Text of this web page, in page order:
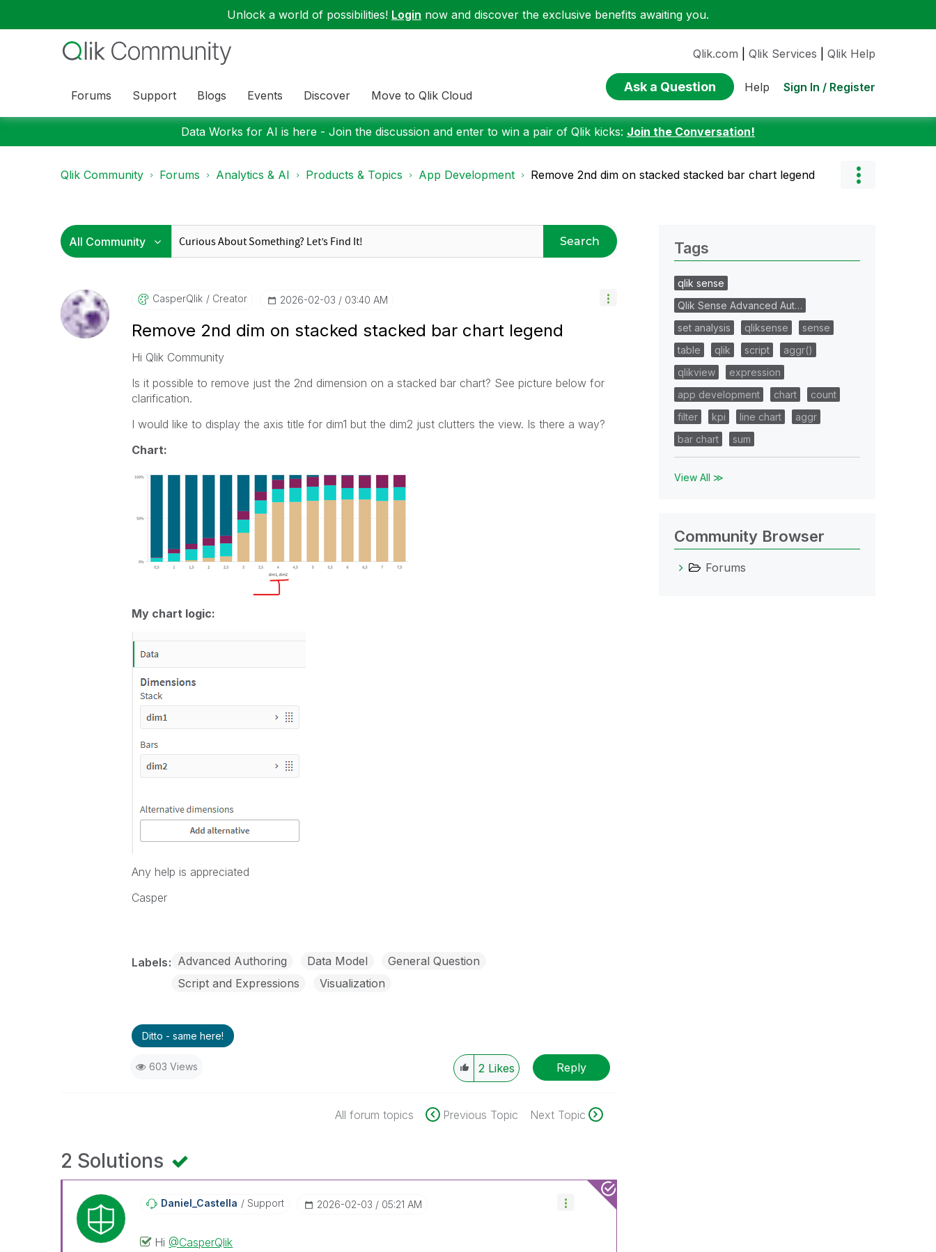
Unlock a world of possibilities! Login now and discover the exclusive benefits awaiting you.
Forums Support Blogs Events Discover Move to Qlik Cloud
Qlik.com Qlik Services Qlik Help
Ask a Question Help Sign In / Register
Data Works for AI is here - Join the discussion and enter to win a pair of Qlik kicks: Join the Conversation!
Qlik Community Forums Analytics & AI Products & Topics App Development Remove 2nd dim on stacked stacked bar chart legend
Search
CasperQlik Creator ‎2026-02-03 03:40 AM
Remove 2nd dim on stacked stacked bar chart legend
Hi Qlik Community
Is it possible to remove just the 2nd dimension on a stacked bar chart? See picture below for
clarification.
I would like to display the axis title for dim1 but the dim2 just clutters the view. Is there a way?
Chart:
My chart logic:
Any help is appreciated
Casper
Labels Advanced Authoring Data Model
General Question
Script and Expressions
Visualization
Ditto - same here!
603 Views 2 Likes Reply
All forum topics Previous Topic Next Topic
2 Solutions
Daniel_Castella Support ‎2026-02-03 05:21 AM
Hi@CasperQlik
Tags
qlik sense
Qlik Sense Advanced Aut…
set analysis
qliksense
sense
table
qlik script
aggr()
qlikview
expression
app development
chart
count
filter
kpi line chart
aggr
bar chart
sum
View All ≫
Community Browser
Forums